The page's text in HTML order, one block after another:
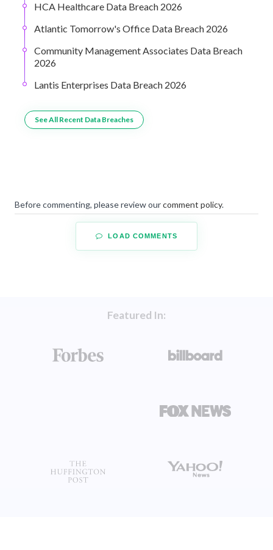
HCA Healthcare Data Breach 2026
Atlantic Tomorrow's Office Data Breach 2026
Community Management Associates Data Breach
2026
Lantis Enterprises Data Breach 2026
See All Recent Data Breaches
Before commenting, please review ourcomment policy.
LOAD COMMENTS
Featured In: